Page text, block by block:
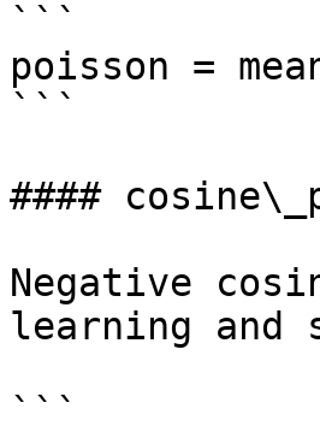
```
poisson =
```
####
Negative
learning
```